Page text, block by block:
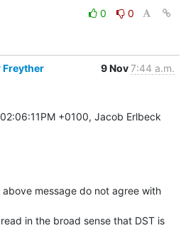
0
0
Freyther 9 Nov7:44 a.m.
+0100, Jacob Erlbeck
message do not agree with
in the broad sense that DST is